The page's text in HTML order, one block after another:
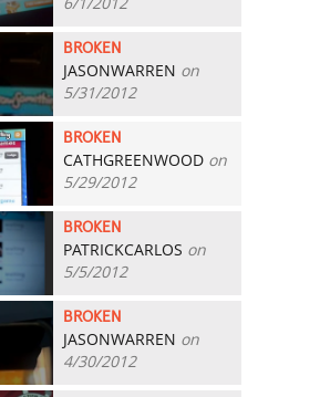
BROKEN
JASONWARREN on
5/31/2012
BROKEN
CATHGREENWOOD on
5/29/2012
BROKEN
PATRICKCARLOS on
5/5/2012
BROKEN
JASONWARREN on
4/30/2012